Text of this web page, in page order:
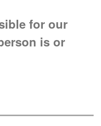
for our
is or